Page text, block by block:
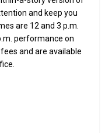
and keep you
are 12 and 3 p.m.
performance on
fees and are available